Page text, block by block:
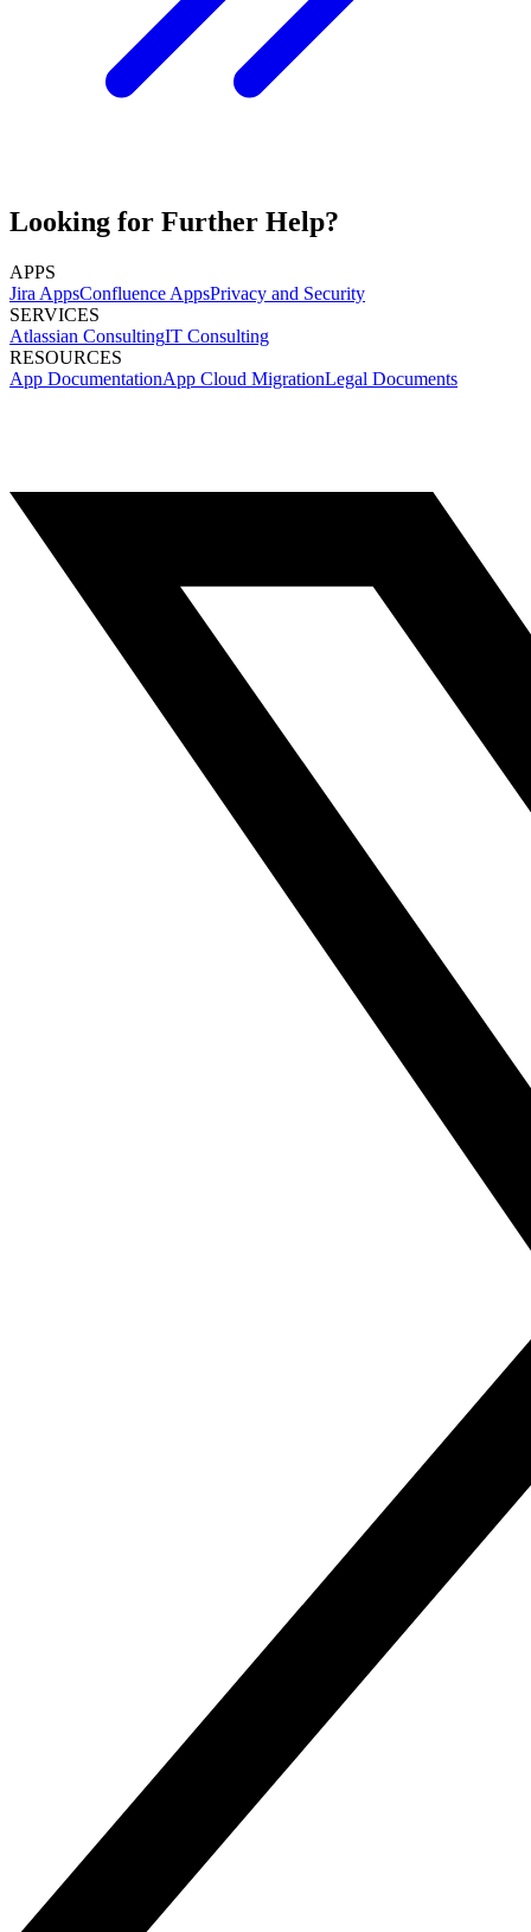
Looking for Further Help?
APPS
Jira AppsConfluence AppsPrivacy and Security
SERVICES
Atlassian ConsultingIT Consulting
RESOURCES
App DocumentationApp Cloud MigrationLegal Documents